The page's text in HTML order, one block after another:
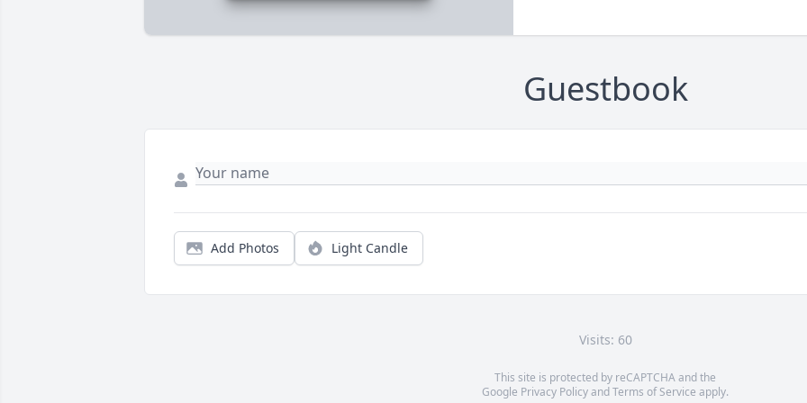
Guestbook
Add Photos Light Candle
Visits: 60
This site is protected by reCAPTCHA and the
Google Privacy PolicyandTerms of Service apply.